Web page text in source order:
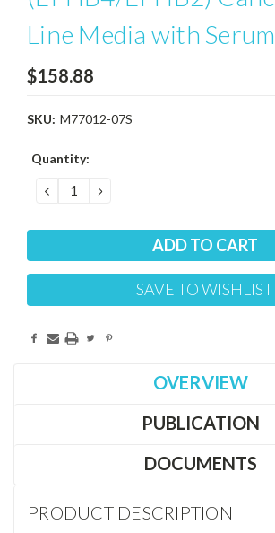
Line Media with Serum
$158.88
SKU: M77012-07S
Current
Quantity:
DECREASE
QUANTITY:
INCREASE
QUANTITY:
SAVE TO WISHLIST
OVERVIEW
PUBLICATION
DOCUMENTS
PRODUCT DESCRIPTION